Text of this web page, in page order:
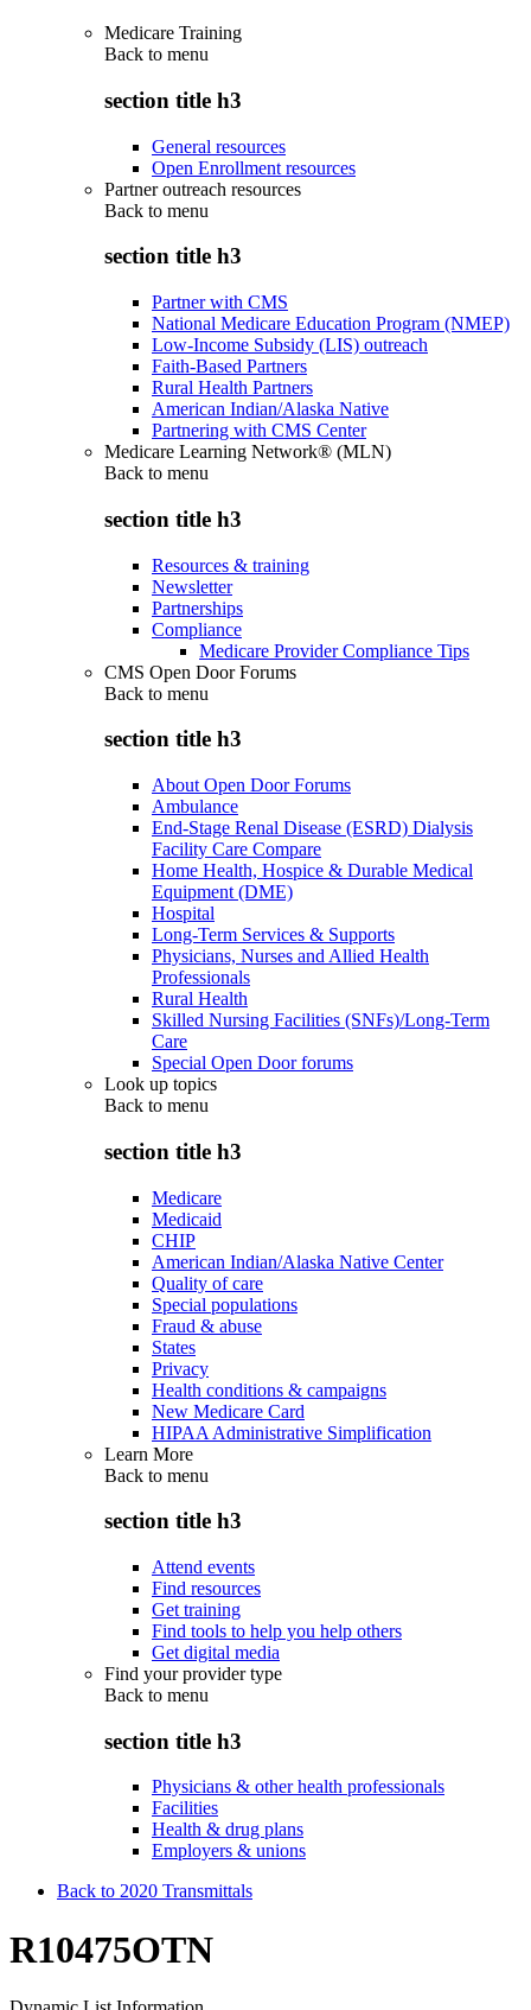
Medicare Training
Back to menu
section title h3
General resources
Open Enrollment resources
Partner outreach resources
Back to menu
section title h3
Partner with CMS
National Medicare Education Program (NMEP)
Low-Income Subsidy (LIS) outreach
Faith-Based Partners
Rural Health Partners
American Indian/Alaska Native
Partnering with CMS Center
Medicare Learning Network® (MLN)
Back to menu
section title h3
Resources & training
Newsletter
Partnerships
Compliance
Medicare Provider Compliance Tips
CMS Open Door Forums
Back to menu
section title h3
About Open Door Forums
Ambulance
End-Stage Renal Disease (ESRD) Dialysis
Facility Care Compare
Home Health, Hospice & Durable Medical
Equipment (DME)
Hospital
Long-Term Services & Supports
Physicians, Nurses and Allied Health
Professionals
Rural Health
Skilled Nursing Facilities (SNFs)/Long-Term
Care
Special Open Door forums
Look up topics
Back to menu
section title h3
Medicare
Medicaid
CHIP
American Indian/Alaska Native Center
Quality of care
Special populations
Fraud & abuse
States
Privacy
Health conditions & campaigns
New Medicare Card
HIPAA Administrative Simplification
Learn More
Back to menu
section title h3
Attend events
Find resources
Get training
Find tools to help you help others
Get digital media
Find your provider type
Back to menu
section title h3
Physicians & other health professionals
Facilities
Health & drug plans
Employers & unions
Back to 2020 Transmittals
R10475OTN